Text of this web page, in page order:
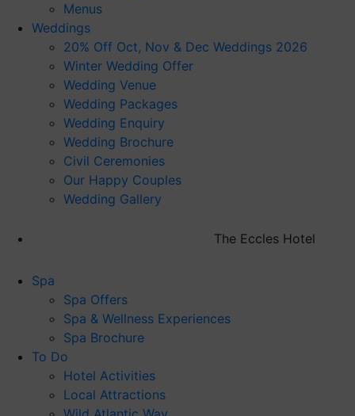
Menus
Weddings
20% Off Oct, Nov & Dec Weddings 2026
Winter Wedding Offer
Wedding Venue
Wedding Packages
Wedding Enquiry
Wedding Brochure
Civil Ceremonies
Our Happy Couples
Wedding Gallery
The Eccles Hotel
Spa
Spa Offers
Spa & Wellness Experiences
Spa Brochure
To Do
Hotel Activities
Local Attractions